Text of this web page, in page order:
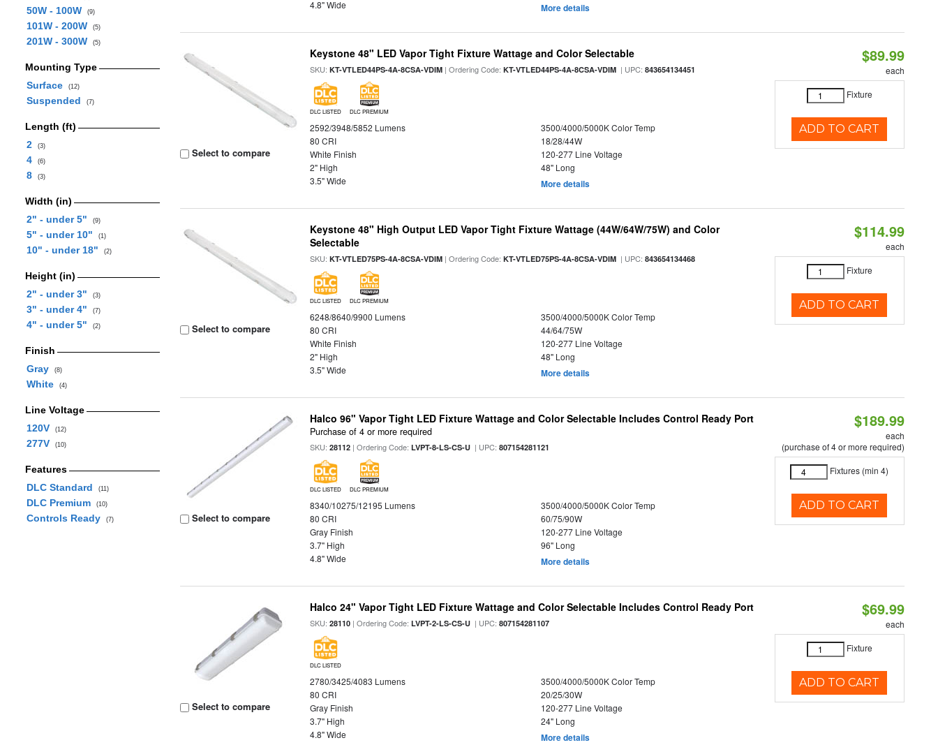
50W - 100W (9)
101W - 200W (5)
201W - 300W (5)
Mounting Type
Surface
(12)
Suspended (7)
Length (ft)
2
(3)
4 (6)
8 (3)
Width (in)
2" - under 5"
(9)
5" - under 10" (1)
10" - under 18" (2)
Height (in)
2" - under 3"
(3)
3" - under 4" (7)
4" - under 5" (2)
Finish
Gray
(8)
White (4)
Line Voltage
120V
(12)
277V (10)
Features
DLC Standard
(11)
DLC Premium (10)
Controls Ready (7)
4.8" Wide
More details
Select to compare
Keystone 48" LED Vapor Tight Fixture Wattage and Color Selectable
SKU:KT-VTLED44PS-4A-8CSA-VDIM | Ordering Code:KT-VTLED44PS-4A-8CSA-VDIM | UPC:843654134451
DLC LISTED DLC PREMIUM
2592/3948/5852 Lumens
3500/4000/5000K Color Temp
80 CRI
18/28/44W
White Finish
120-277 Line Voltage
2" High
48" Long
3.5" Wide
More details
$89.99
each
Fixture
ADD TO CART
Select to compare
Keystone 48" High Output LED Vapor Tight Fixture Wattage (44W/64W/75W) and Color
Selectable
SKU:KT-VTLED75PS-4A-8CSA-VDIM | Ordering Code:KT-VTLED75PS-4A-8CSA-VDIM | UPC:843654134468
DLC LISTED DLC PREMIUM
6248/8640/9900 Lumens
3500/4000/5000K Color Temp
80 CRI
44/64/75W
White Finish
120-277 Line Voltage
2" High
48" Long
3.5" Wide
More details
$114.99
each
Fixture
ADD TO CART
Select to compare
Halco 96" Vapor Tight LED Fixture Wattage and Color Selectable Includes Control Ready Port
Purchase of 4 or more required
SKU:28112 | Ordering Code:LVPT-8-LS-CS-U | UPC:807154281121
DLC LISTED DLC PREMIUM
8340/10275/12195 Lumens
3500/4000/5000K Color Temp
80 CRI
60/75/90W
Gray Finish
120-277 Line Voltage
3.7" High
96" Long
4.8" Wide
More details
$189.99
each
(purchase of 4 or more required)
Fixtures (min 4)
ADD TO CART
Select to compare
Halco 24" Vapor Tight LED Fixture Wattage and Color Selectable Includes Control Ready Port
SKU:28110 | Ordering Code:LVPT-2-LS-CS-U | UPC:807154281107
DLC LISTED
2780/3425/4083 Lumens
3500/4000/5000K Color Temp
80 CRI
20/25/30W
Gray Finish
120-277 Line Voltage
3.7" High
24" Long
4.8" Wide
More details
$69.99
each
Fixture
ADD TO CART